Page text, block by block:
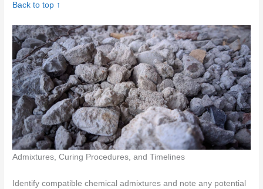
Back to top ↑
Admixtures, Curing Procedures, and Timelines
Identify compatible chemical admixtures and note any potential